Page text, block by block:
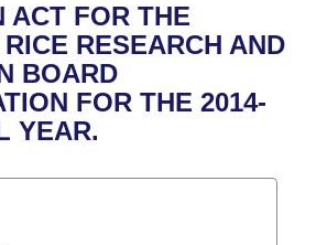
Committee
Agendas
Constitution of 1874
Legislation
List
ACT FOR THE
RESEARCH AND
BOARD
FOR THE 2014-
YEAR.